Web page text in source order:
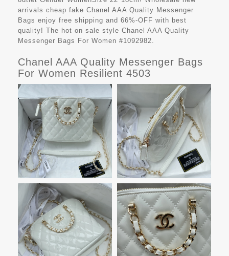
arrivals cheap fake Chanel AAA Quality Messenger
Bags enjoy free shipping and 66%-OFF with best
quality! The hot on sale style Chanel AAA Quality
Messenger Bags For Women #1092982.
Chanel AAA Quality Messenger Bags
For Women Resilient 4503